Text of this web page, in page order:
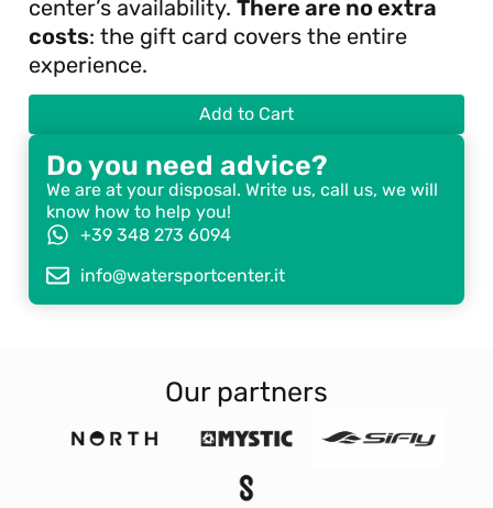
center’s availability. There are no extra
costs: the gift card covers the entire
experience.
Add to Cart
Do you need advice?
We are at your disposal. Write us, call us, we will
know how to help you!
+39 348 273 6094
info@watersportcenter.it
Our partners